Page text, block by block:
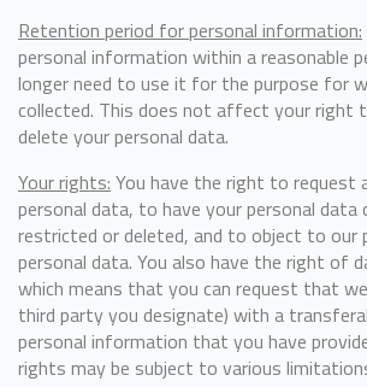
Retention period for personal information:
personal information within a reasonable
longer need to use it for the purpose for
collected. This does not affect your right
delete your personal data.
Your rights: You have the right to request
personal data, to have your personal data
restricted or deleted, and to object to our
personal data. You also have the right of
which means that you can request that
third party you designate) with a
personal information that you have
rights may be subject to various